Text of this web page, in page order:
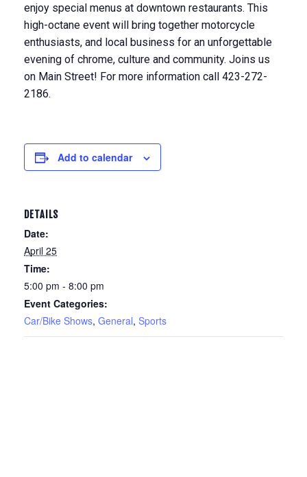
enjoy special menus at downtown restaurants. This
high-octane event will bring together motorcycle
enthusiasts, and local business for an unforgettable
evening of chrome, culture and community. Joins us
on Main Street! For more information call 423-272-
2186.
Add to calendar
DETAILS
Date:
April 25
Time:
5:00 pm - 8:00 pm
Event Categories:
Car/Bike Shows, General, Sports